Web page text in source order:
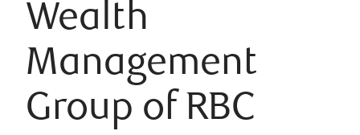
Wealth
Management
Group of RBC